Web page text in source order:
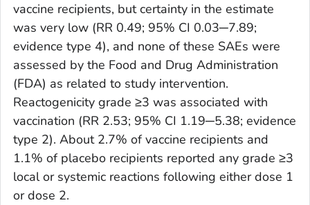
vaccine recipients, but certainty in the estimate
was very low (RR 0.49; 95% CI 0.03─7.89;
evidence type 4), and none of these SAEs were
assessed by the Food and Drug Administration
(FDA) as related to study intervention.
Reactogenicity grade ≥3 was associated with
vaccination (RR 2.53; 95% CI 1.19─5.38; evidence
type 2). About 2.7% of vaccine recipients and
1.1% of placebo recipients reported any grade ≥3
local or systemic reactions following either dose 1
or dose 2.